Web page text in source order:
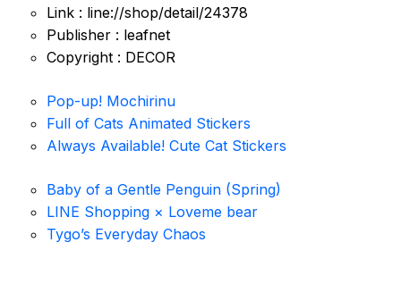
Link : line://shop/detail/24378
Publisher : leafnet
Copyright : DECOR
Pop-up! Mochirinu
Full of Cats Animated Stickers
Always Available! Cute Cat Stickers
Baby of a Gentle Penguin (Spring)
LINE Shopping × Loveme bear
Tygo’s Everyday Chaos